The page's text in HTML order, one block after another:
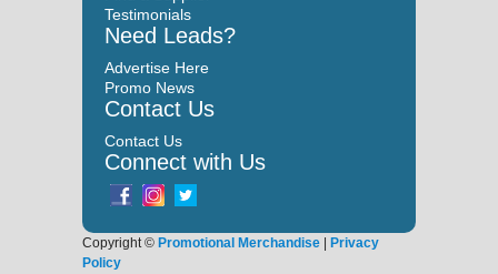
Testimonials
Need Leads?
Advertise Here
Promo News
Contact Us
Contact Us
Connect with Us
Copyright © Promotional Merchandise | Privacy
Policy